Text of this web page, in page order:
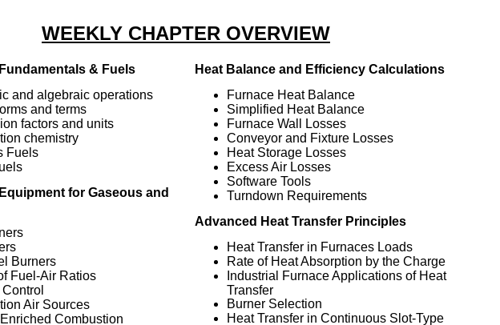
WEEKLY CHAPTER OVERVIEW
& Fuels
and algebraic operations
and terms
factors and units
chemistry
Fuels
for Gaseous and
Burners
Fuel-Air Ratios
Air Sources
Combustion
Heat Balance and Efficiency Calculations
Furnace Heat Balance
Simplified Heat Balance
Furnace Wall Losses
Conveyor and Fixture Losses
Heat Storage Losses
Excess Air Losses
Software Tools
Turndown Requirements
Advanced Heat Transfer Principles
Heat Transfer in Furnaces Loads
Rate of Heat Absorption by the Charge
Industrial Furnace Applications of Heat
Transfer
Burner Selection
Heat Transfer in Continuous Slot-Type